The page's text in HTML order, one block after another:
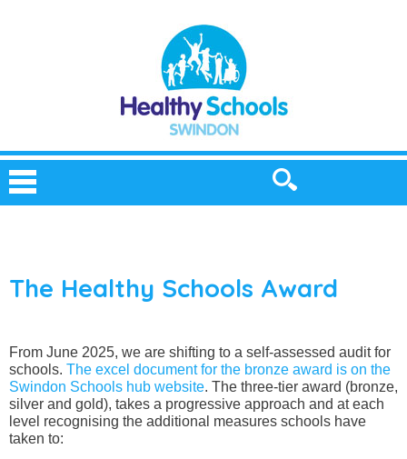
The Healthy Schools Award
From June 2025, we are shifting to a self-assessed audit for
schools. The excel document for the bronze award is on the
Swindon Schools hub website. The three-tier award (bronze,
silver and gold), takes a progressive approach and at each
level recognising the additional measures schools have
taken to: